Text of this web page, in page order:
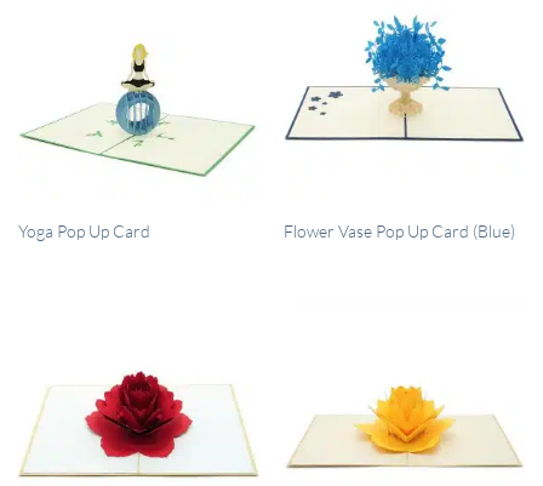
QUICK VIEW
Yoga Pop Up Card QUICK VIEW
Flower Vase Pop Up Card (Blue)